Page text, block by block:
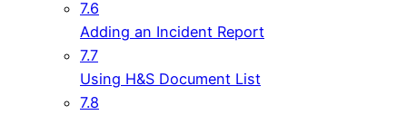
7.6
Adding an Incident Report
7.7
Using H&S Document List
7.8